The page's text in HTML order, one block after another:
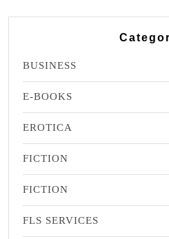
BUSINESS
E-BOOKS
EROTICA
FICTION
FICTION
FLS SERVICES